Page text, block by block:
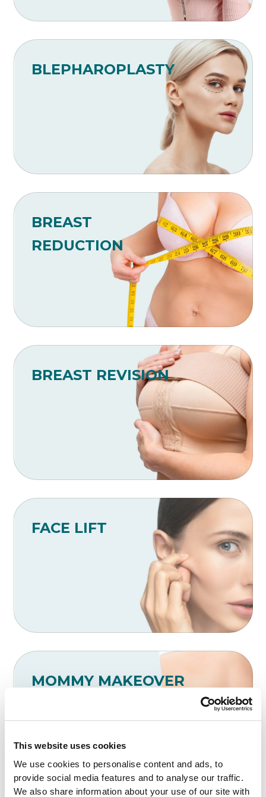
This website uses cookies
We use cookies to personalise content and ads, to
provide social media features and to analyse our traffic.
We also share information about your use of our site with
BLEPHAROPLASTY
BREAST
REDUCTION
BREAST REVISION
FACE LIFT
MOMMY MAKEOVER